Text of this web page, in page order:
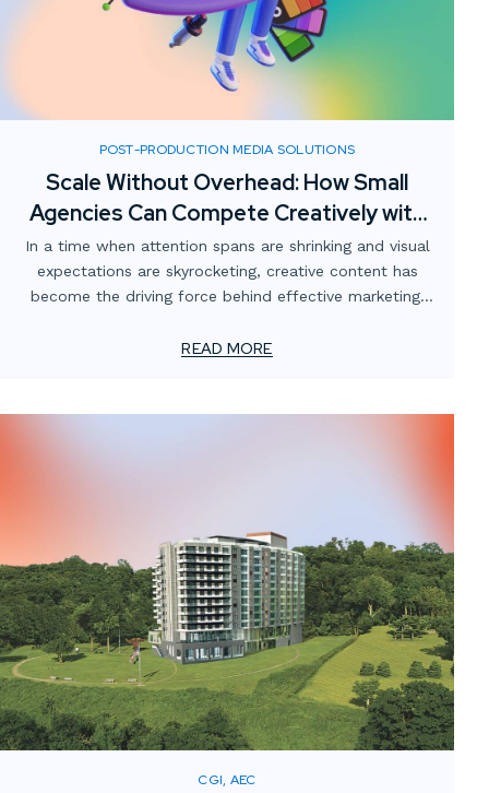
POST-PRODUCTION MEDIA SOLUTIONS
Scale Without Overhead: How Small
Agencies Can Compete Creatively with
Digital Media Partnerships
In a time when attention spans are shrinking and visual
expectations are skyrocketing, creative content has
become the driving force behind effective marketing.
a unique challenge: how to meet client demands for
READ MORE
CGI, AEC